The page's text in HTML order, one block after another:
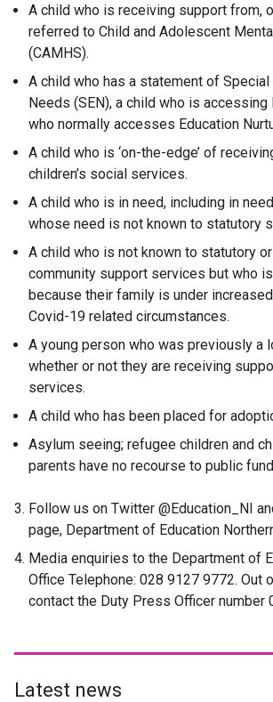
A child who is receiving support from,
referred to Child and Adolescent
(CAMHS).
A child who has a statement of Special
Needs (SEN), a child who is accessing
who normally accesses Education
A child who is ‘on-the-edge’ of
children’s social services.
A child who is in need, including in
whose need is not known to statutory
A child who is not known to statutory
community support services but who
because their family is under
Covid-19 related circumstances.
A young person who was previously a
whether or not they are receiving
services.
A child who has been placed for
Asylum seeing; refugee children and
parents have no recourse to public
Follow us on Twitter @Education_NI
page, Department of Education
Media enquiries to the Department of
Office Telephone: 028 9127 9772. Out
contact the Duty Press Officer number
Latest news